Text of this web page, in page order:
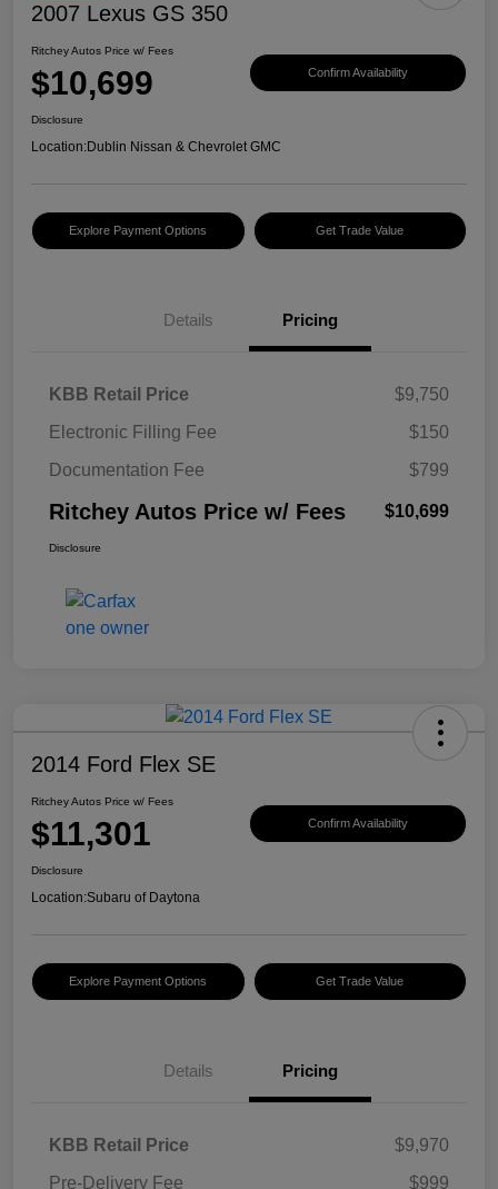
2007 Lexus GS 350
Ritchey Autos Price w/ Fees
$10,699 Confirm Availability
Disclosure
Location:Dublin Nissan & Chevrolet GMC
Explore Payment Options Get Trade Value
Details Pricing
KBB Retail Price
$9,750
Electronic Filling Fee
$150
Documentation Fee
$799
Ritchey Autos Price w/ Fees $10,699
Disclosure
2014 Ford Flex SE
Ritchey Autos Price w/ Fees
$11,301 Confirm Availability
Disclosure
Location:Subaru of Daytona
Explore Payment Options Get Trade Value
Details Pricing
KBB Retail Price
$9,970
Pre-Delivery Fee
$999